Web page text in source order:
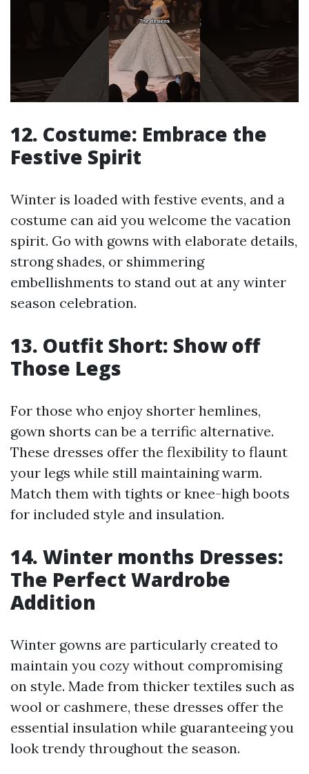
12. Costume: Embrace the
Festive Spirit
Winter is loaded with festive events, and a
costume can aid you welcome the vacation
spirit. Go with gowns with elaborate details,
strong shades, or shimmering
embellishments to stand out at any winter
season celebration.
13. Outfit Short: Show off
Those Legs
For those who enjoy shorter hemlines,
gown shorts can be a terrific alternative.
These dresses offer the flexibility to flaunt
your legs while still maintaining warm.
Match them with tights or knee-high boots
for included style and insulation.
14. Winter months Dresses:
The Perfect Wardrobe
Addition
Winter gowns are particularly created to
maintain you cozy without compromising
on style. Made from thicker textiles such as
wool or cashmere, these dresses offer the
essential insulation while guaranteeing you
look trendy throughout the season.